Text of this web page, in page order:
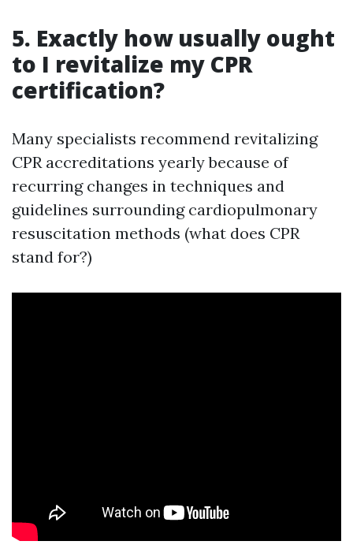
5. Exactly how usually ought
to I revitalize my CPR
certification?
Many specialists recommend revitalizing
CPR accreditations yearly because of
recurring changes in techniques and
guidelines surrounding cardiopulmonary
resuscitation methods (what does CPR
stand for?)